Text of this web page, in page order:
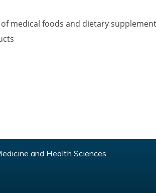
medical foods and dietary
and Health Sciences